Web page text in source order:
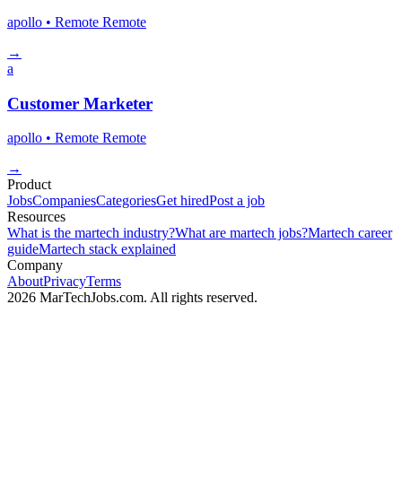
apollo • Remote Remote
→
a
Customer Marketer
apollo • Remote Remote
→
Product
JobsCompaniesCategoriesGet hiredPost a job
Resources
What is the martech industry?What are martech jobs?Martech career
guideMartech stack explained
Company
AboutPrivacyTerms
2026 MarTechJobs.com. All rights reserved.